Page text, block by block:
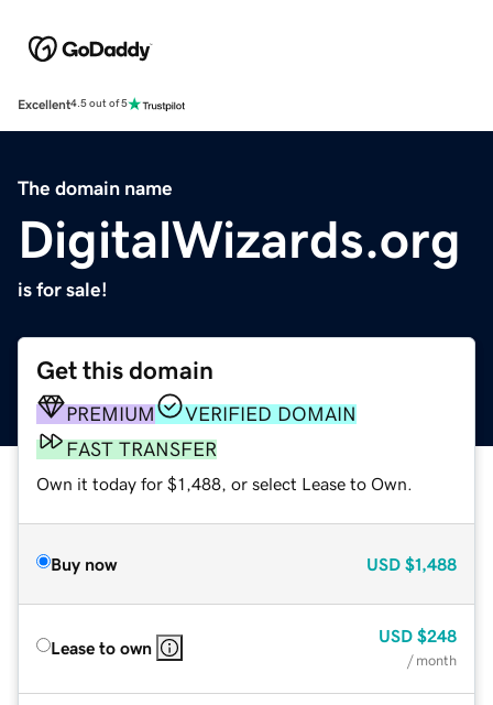
Excellent4.5 out of 5
The domain name
DigitalWizards.org
is for sale!
Get this domain
PREMIUM
VERIFIED DOMAIN
FAST TRANSFER
Own it today for $1,488, or select Lease to Own.
Buy now USD $1,488
Lease to own
USD $248
/ month